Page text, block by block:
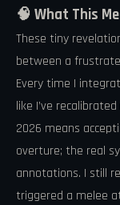
🧠 What This
These tiny
between a
Every time I
like I’ve
2026 means
overture; the real
annotations. I still
triggered a melee